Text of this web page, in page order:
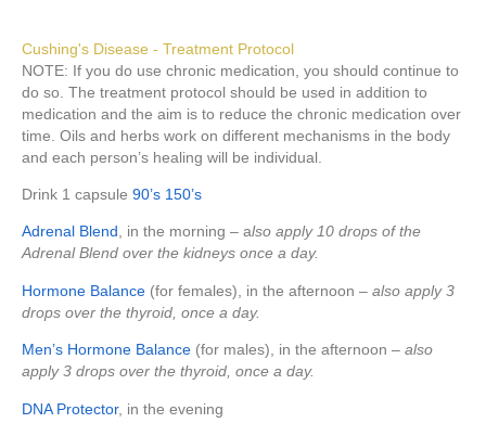
Cushing's Disease - Treatment Protocol
NOTE: If you do use chronic medication, you should continue to
do so. The treatment protocol should be used in addition to
medication and the aim is to reduce the chronic medication over
time. Oils and herbs work on different mechanisms in the body
and each person’s healing will be individual.
Drink 1 capsule 90’s 150’s
Adrenal Blend, in the morning – also apply 10 drops of the
Adrenal Blend over the kidneys once a day.
Hormone Balance (for females), in the afternoon – also apply 3
drops over the thyroid, once a day.
Men’s Hormone Balance (for males), in the afternoon – also
apply 3 drops over the thyroid, once a day.
DNA Protector, in the evening